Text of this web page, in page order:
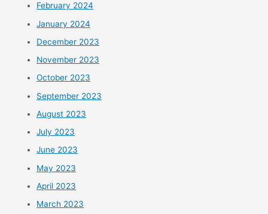
February 2024
January 2024
December 2023
November 2023
October 2023
September 2023
August 2023
July 2023
June 2023
May 2023
April 2023
March 2023